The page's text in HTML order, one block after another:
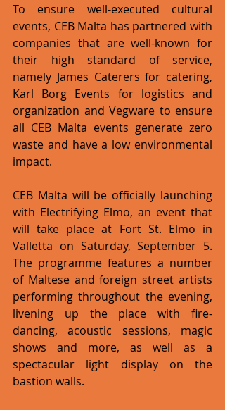
To ensure well-executed cultural
events, CEB Malta has partnered with
companies that are well-known for
their high standard of service,
namely James Caterers for catering,
Karl Borg Events for logistics and
organization and Vegware to ensure
all CEB Malta events generate zero
waste and have a low environmental
impact.
CEB Malta will be officially launching
with Electrifying Elmo, an event that
will take place at Fort St. Elmo in
Valletta on Saturday, September 5.
The programme features a number
of Maltese and foreign street artists
performing throughout the evening,
livening up the place with fire-
dancing, acoustic sessions, magic
shows and more, as well as a
spectacular light display on the
bastion walls.